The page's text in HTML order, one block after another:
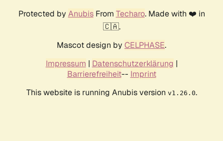
Protected by AnubisFrom Techaro. Made with ❤️ in
🇨🇦.
Mascot design by CELPHASE.
Impressum | Datenschutzerklärung |
Barrierefreiheit-- Imprint
This website is running Anubis version v1.26.0.